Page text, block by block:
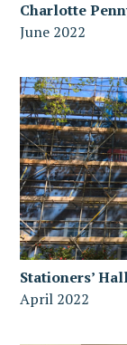
Charlotte
June 2022
Stationers’
April 2022